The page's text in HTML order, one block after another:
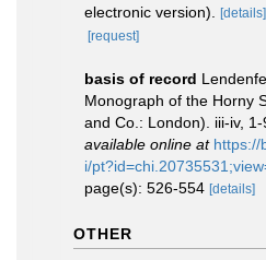
electronic version).
[details]
[request]
basis of record
Monograph of the Horny
and Co.: London). iii-iv, 1-
available online at https://
i/
page(s): 526-554 [details]
OTHER